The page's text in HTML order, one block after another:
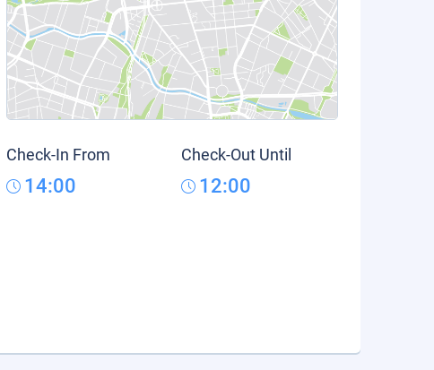
Check-In From
14:00
Check-Out Until
12:00